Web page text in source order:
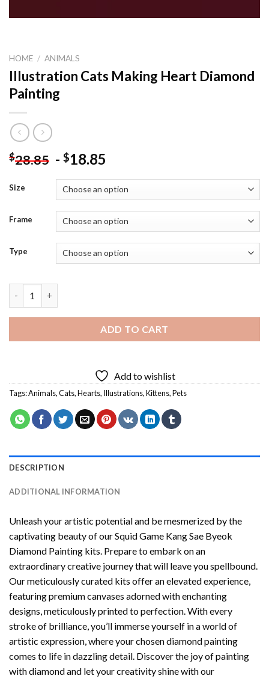
HOME / ANIMALS
Illustration Cats Making Heart Diamond
Painting
$28.85 - $18.85
Size
Frame
Type
ADD TO CART
Add to wishlist
Tags:Animals,Cats,Hearts, Illustrations,Kittens,Pets
DESCRIPTION
ADDITIONAL INFORMATION
Unleash your artistic potential and be mesmerized by the
captivating beauty of ourSquid Game Kang Sae Byeok
Diamond Painting kits. Prepare to embark on an
extraordinary creative journey that will leave you spellbound.
Our meticulously curated kits offer an elevated experience,
featuring premium canvases adorned with enchanting
designs, meticulously printed to perfection. With every
stroke of brilliance, you’ll immerse yourself in a world of
artistic expression, where your chosendiamond painting
comes to life in dazzling detail. Discover the joy ofpainting
with diamondand let your creativity shine with our